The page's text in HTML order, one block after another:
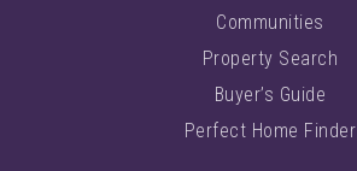
Communities
Property Search
Buyer’s Guide
Perfect Home Finder